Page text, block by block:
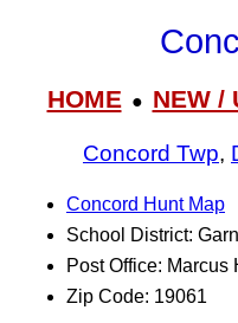
HOME● NEW /
Concord Twp,
Concord Hunt Map
School District:
Post Office: Marcus
Zip Code: 19061